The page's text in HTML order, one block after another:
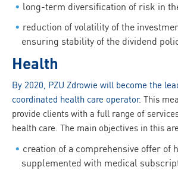
long-term diversification of risk in
reduction of volatility of the
ensuring stability of the dividend
Health
By 2020, PZU Zdrowie will become the
coordinated health care operator. This
provide clients with a full range of
health care. The main objectives in this
creation of a comprehensive offer of
supplemented with medical